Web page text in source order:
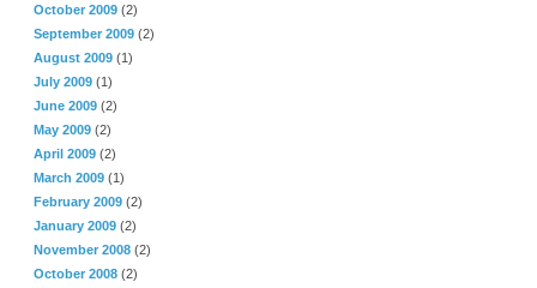
October 2009 (2)
September 2009 (2)
August 2009 (1)
July 2009 (1)
June 2009 (2)
May 2009 (2)
April 2009 (2)
March 2009 (1)
February 2009 (2)
January 2009 (2)
November 2008 (2)
October 2008 (2)